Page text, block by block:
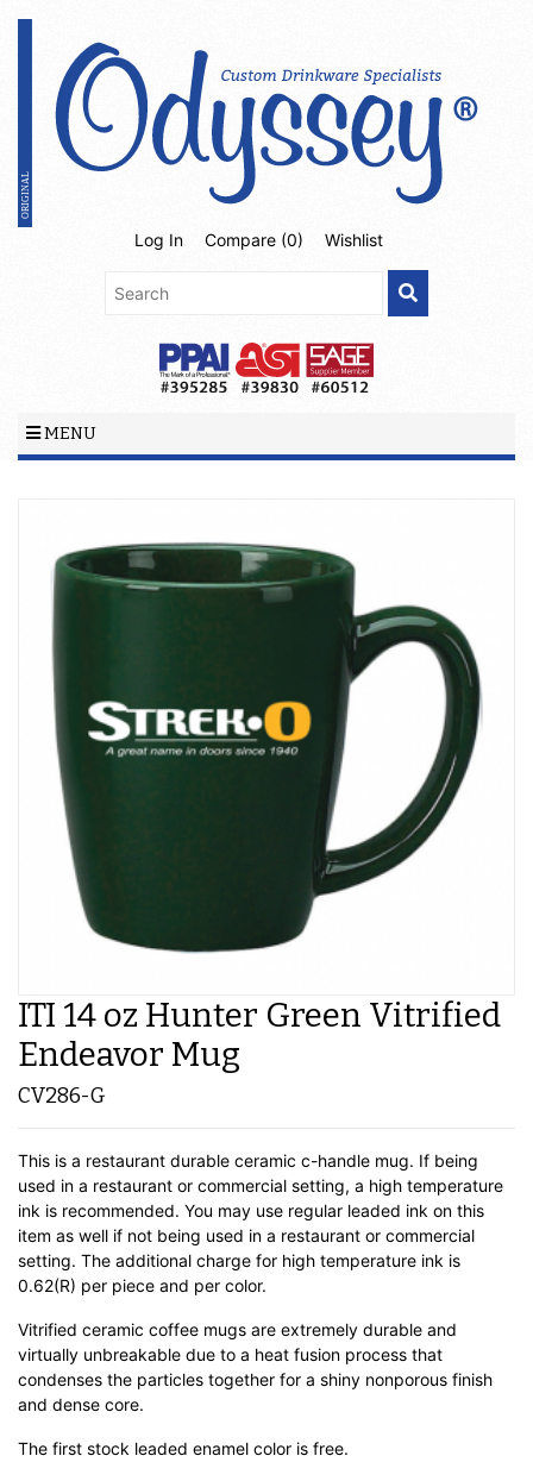
Log In Compare (0) Wishlist
MENU
ITI 14 oz Hunter Green Vitrified
Endeavor Mug
CV286-G
This is a restaurant durable ceramic c-handle mug. If being
used in a restaurant or commercial setting, a high temperature
ink is recommended. You may use regular leaded ink on this
item as well if not being used in a restaurant or commercial
setting. The additional charge for high temperature ink is
0.62(R) per piece and per color.
Vitrified ceramic coffee mugs are extremely durable and
virtually unbreakable due to a heat fusion process that
condenses the particles together for a shiny nonporous finish
and dense core.
The first stock leaded enamel color is free.